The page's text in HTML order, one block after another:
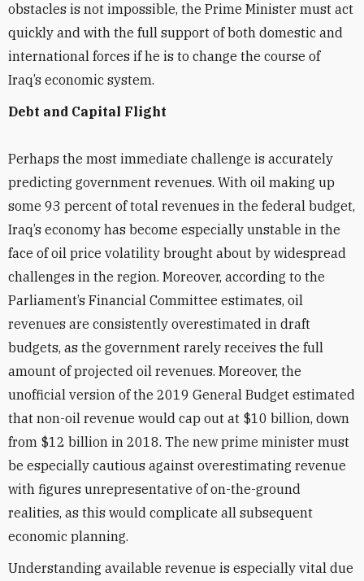
obstacles is not impossible, the Prime Minister must act
quickly and with the full support of both domestic and
international forces if he is to change the course of
Iraq’s economic system.
Debt and Capital Flight
Perhaps the most immediate challenge is accurately
predicting government revenues. With oil making up
some 93 percent of total revenues in the federal budget,
Iraq’s economy has become especially unstable in the
face of oil price volatility brought about by widespread
challenges in the region. Moreover, according to the
Parliament’s Financial Committee estimates, oil
revenues are consistently overestimated in draft
budgets, as the government rarely receives the full
amount of projected oil revenues. Moreover, the
unofficial version of the 2019 General Budget estimated
that non-oil revenue would cap out at $10 billion, down
from $12 billion in 2018. The new prime minister must
be especially cautious against overestimating revenue
with figures unrepresentative of on-the-ground
realities, as this would complicate all subsequent
economic planning.
Understanding available revenue is especially vital due